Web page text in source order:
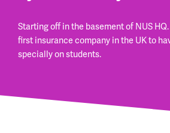
Starting off in the basement of NUS
first insurance company in the UK to
specially on students.